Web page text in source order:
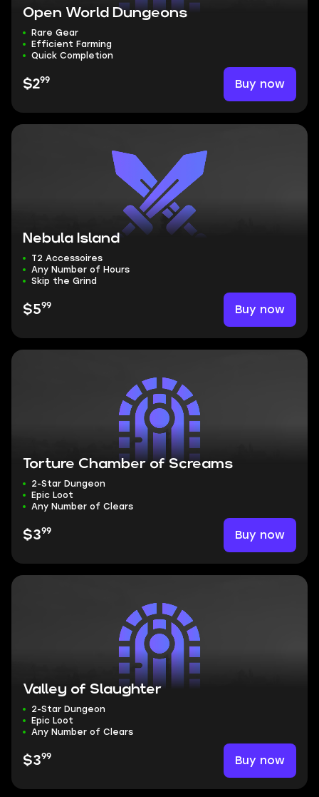
Open World Dungeons
Rare Gear
Efficient Farming
Quick Completion
$299 Buy now
Nebula Island
T2 Accessoires
Any Number of Hours
Skip the Grind
$599 Buy now
Torture Chamber of Screams
2-Star Dungeon
Epic Loot
Any Number of Clears
$399 Buy now
Valley of Slaughter
2-Star Dungeon
Epic Loot
Any Number of Clears
$399 Buy now